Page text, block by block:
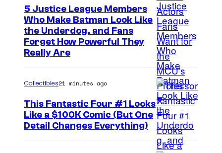
e
C
o
u
r
t
e
s
y
o
I
m
a
g
e
C
o
u
5 Justice League Members
Who Make Batman Look Like
the Underdog, and Fans
Forget How Powerful They
Really Are
I
m
Collectibles21 minutes ago
This Fantastic Four #1 Looks
Like a $100K Comic (But One
Detail Changes Everything)